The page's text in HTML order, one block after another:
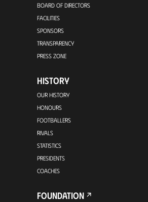
BOARD OF DIRECTORS
FACILITIES
SPONSORS
TRANSPARENCY
PRESS ZONE
HISTORY
OUR HISTORY
HONOURS
FOOTBALLERS
RIVALS
STATISTICS
PRESIDENTS
COACHES
FOUNDATION